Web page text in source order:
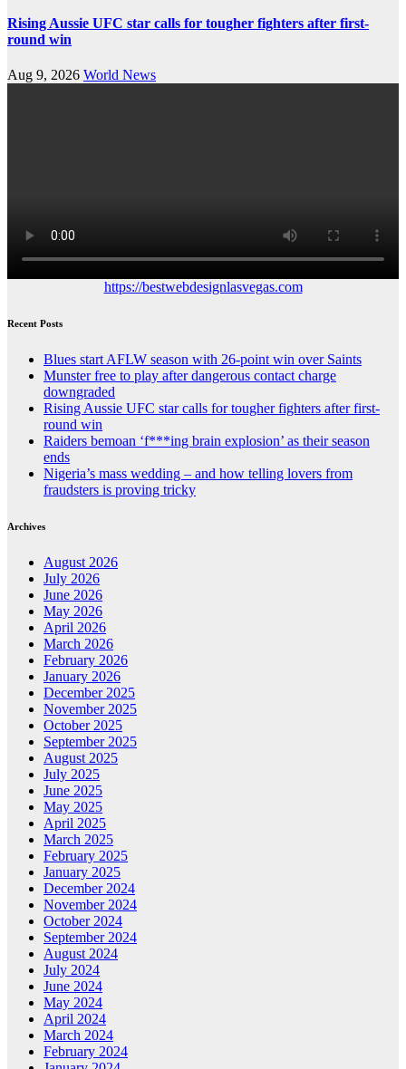
Rising Aussie UFC star calls for tougher fighters after first-
round win
Aug 9, 2026 World News
https://bestwebdesignlasvegas.com
Recent Posts
Blues start AFLW season with 26-point win over Saints
Munster free to play after dangerous contact charge
downgraded
Rising Aussie UFC star calls for tougher fighters after first-
round win
Raiders bemoan ‘f***ing brain explosion’ as their season
ends
Nigeria’s mass wedding – and how telling lovers from
fraudsters is proving tricky
Archives
August 2026
July 2026
June 2026
May 2026
April 2026
March 2026
February 2026
January 2026
December 2025
November 2025
October 2025
September 2025
August 2025
July 2025
June 2025
May 2025
April 2025
March 2025
February 2025
January 2025
December 2024
November 2024
October 2024
September 2024
August 2024
July 2024
June 2024
May 2024
April 2024
March 2024
February 2024